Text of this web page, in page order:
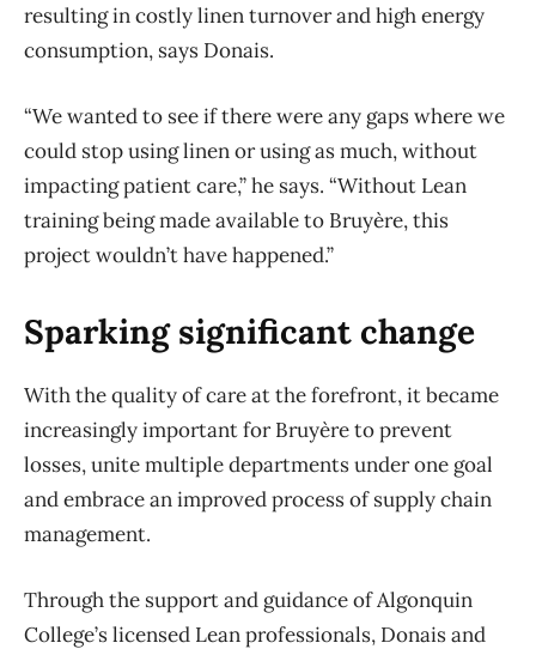
resulting in costly linen turnover and high energy
consumption, says Donais.
“We wanted to see if there were any gaps where we
could stop using linen or using as much, without
impacting patient care,” he says. “Without Lean
training being made available to Bruyère, this
project wouldn’t have happened.”
Sparking significant change
With the quality of care at the forefront, it became
increasingly important for Bruyère to prevent
losses, unite multiple departments under one goal
and embrace an improved process of supply chain
management.
Through the support and guidance of Algonquin
College’s licensed Lean professionals, Donais and